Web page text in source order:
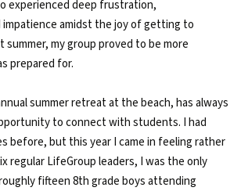
experienced deep frustration,
amidst the joy of getting to
summer, my group proved to be more
prepared for.
summer retreat at the beach, has always
to connect with students. I had
before, but this year I came in feeling rather
regular LifeGroup leaders, I was the only
fifteen 8thgrade boys attending